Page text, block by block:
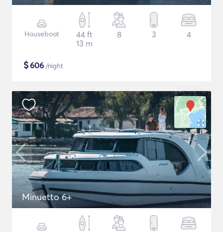
Houseboat
44 ft
13 m
8 3 4
$606 /night
Minuetto 6+